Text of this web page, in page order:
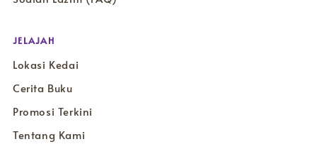
JELAJAH
Lokasi Kedai
Cerita Buku
Promosi Terkini
Tentang Kami